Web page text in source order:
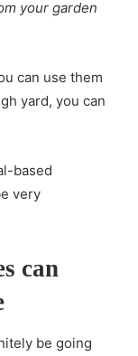
your garden
can use them
yard, you can
based
very
can
be going